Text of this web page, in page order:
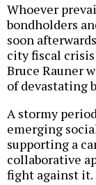
Whoever
bondholders
soon
city fiscal
Bruce Rauner
of devastating
A stormy
emerging
supporting a
collaborative
fight against it.